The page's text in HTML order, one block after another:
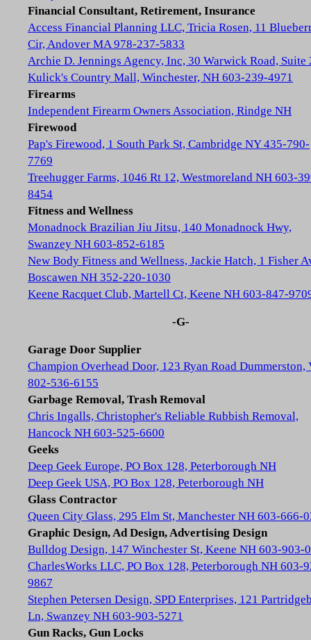
Financial Consultant, Retirement, Insurance
Access Financial Planning LLC, Tricia Rosen, 11
Cir, Andover MA 978-237-5833
Archie D. Jennings Agency, Inc, 30 Warwick Road, Suite
Kulick's Country Mall, Winchester, NH 603-239-4971
Firearms
Independent Firearm Owners Association, Rindge NH
Firewood
Pap's Firewood, 1 South Park St, Cambridge NY 435-790-
7769
Treehugger Farms, 1046 Rt 12, Westmoreland NH 603-
8454
Fitness and Wellness
Monadnock Brazilian Jiu Jitsu, 140 Monadnock Hwy,
Swanzey NH 603-852-6185
New Body Fitness and Wellness, Jackie Hatch, 1 Fisher
Boscawen NH 352-220-1030
Keene Racquet Club, Martell Ct, Keene NH 603-847-
-G-
Garage Door Supplier
Champion Overhead Door, 123 Ryan Road Dummerston,
802-536-6155
Garbage Removal, Trash Removal
Chris Ingalls, Christopher's Reliable Rubbish Removal,
Hancock NH 603-525-6600
Geeks
Deep Geek Europe, PO Box 128, Peterborough NH
Deep Geek USA, PO Box 128, Peterborough NH
Glass Contractor
Queen City Glass, 295 Elm St, Manchester NH 603-666-
Graphic Design, Ad Design, Advertising Design
Bulldog Design, 147 Winchester St, Keene NH 603-903-
CharlesWorks LLC, PO Box 128, Peterborough NH 603-
9867
Stephen Petersen Design, SPD Enterprises, 121
Ln, Swanzey NH 603-903-5271
Gun Racks, Gun Locks